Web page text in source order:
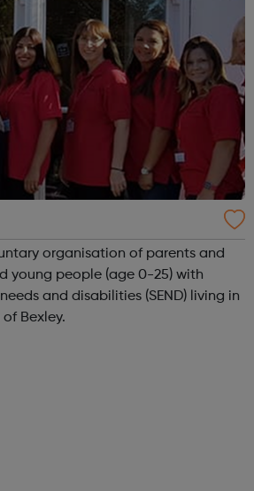
organisation of parents and
young people (age 0-25) with
and disabilities (SEND) living in
Bexley.